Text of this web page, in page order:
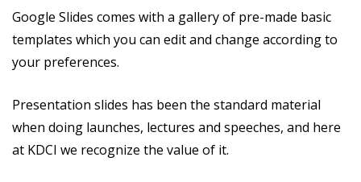
Google Slides comes with a gallery of pre-made basic
templates which you can edit and change according to
your preferences.
Presentation slides has been the standard material
when doing launches, lectures and speeches, and here
at KDCI we recognize the value of it.